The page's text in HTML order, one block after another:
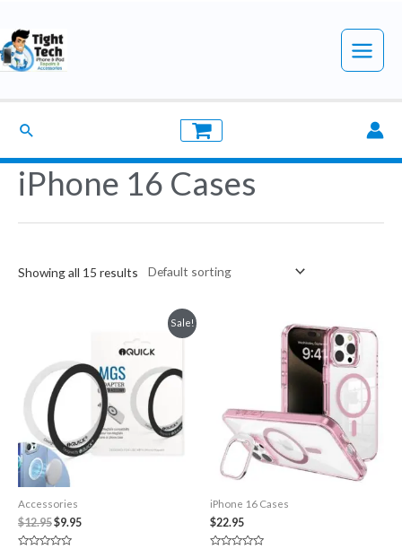
to
content
Main
Search
iPhone 16 Cases
Showing all 15 results
Sale!
Accessories
$12.95Original
price
$9.95Current
iPhone 16 Cases
$22.95